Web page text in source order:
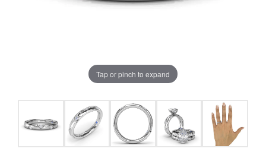
Tap or pinch to expand